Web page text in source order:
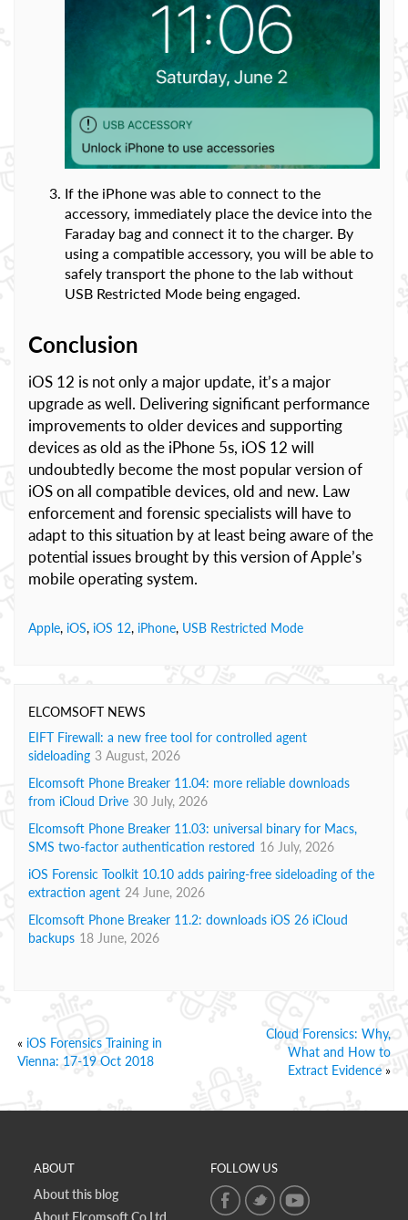
If the iPhone was able to connect to the
accessory, immediately place the device into the
Faraday bag and connect it to the charger. By
using a compatible accessory, you will be able to
safely transport the phone to the lab without
USB Restricted Mode being engaged.
Conclusion
iOS 12 is not only a major update, it’s a major
upgrade as well. Delivering significant performance
improvements to older devices and supporting
devices as old as the iPhone 5s, iOS 12 will
undoubtedly become the most popular version of
iOS on all compatible devices, old and new. Law
enforcement and forensic specialists will have to
adapt to this situation by at least being aware of the
potential issues brought by this version of Apple’s
mobile operating system.
Apple, iOS, iOS 12, iPhone, USB Restricted Mode
ELCOMSOFT NEWS
EIFT Firewall: a new free tool for controlled agent
sideloading 3 August, 2026
Elcomsoft Phone Breaker 11.04: more reliable downloads
from iCloud Drive 30 July, 2026
Elcomsoft Phone Breaker 11.03: universal binary for Macs,
SMS two-factor authentication restored 16 July, 2026
iOS Forensic Toolkit 10.10 adds pairing-free sideloading of the
extraction agent 24 June, 2026
Elcomsoft Phone Breaker 11.2: downloads iOS 26 iCloud
backups 18 June, 2026
« iOS Forensics Training in
Vienna: 17-19 Oct 2018
Cloud Forensics: Why,
What and How to
Extract Evidence »
ABOUT
About this blog
About Elcomsoft Co.Ltd.
FOLLOW US